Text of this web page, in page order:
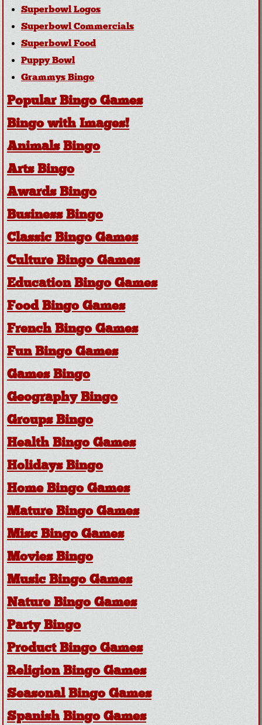
Superbowl Logos
Superbowl Commercials
Superbowl Food
Puppy Bowl
Grammys Bingo
Popular Bingo Games
Bingo with Images!
Animals Bingo
Arts Bingo
Awards Bingo
Business Bingo
Classic Bingo Games
Culture Bingo Games
Education Bingo Games
Food Bingo Games
French Bingo Games
Fun Bingo Games
Games Bingo
Geography Bingo
Groups Bingo
Health Bingo Games
Holidays Bingo
Home Bingo Games
Mature Bingo Games
Misc Bingo Games
Movies Bingo
Music Bingo Games
Nature Bingo Games
Party Bingo
Product Bingo Games
Religion Bingo Games
Seasonal Bingo Games
Spanish Bingo Games